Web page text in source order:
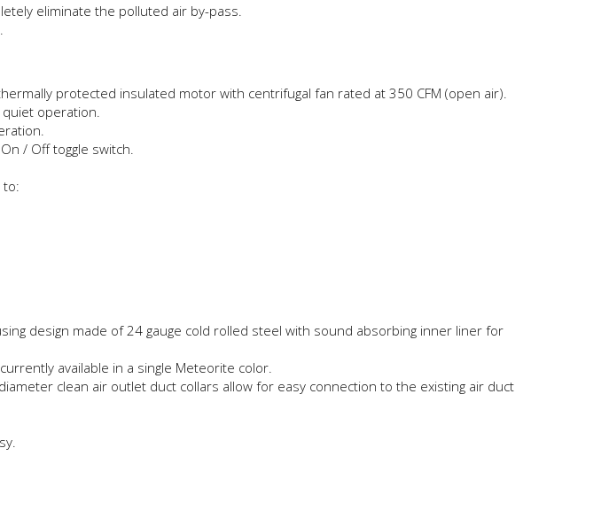
eliminate the polluted air by-pass.
protected insulated motor with centrifugal fan rated at 350 CFM (open air).
operation.
/ Off toggle switch.
to:
design made of 24 gauge cold rolled steel with sound absorbing inner liner for
available in a single Meteorite color.
clean air outlet duct collars allow for easy connection to the existing air duct